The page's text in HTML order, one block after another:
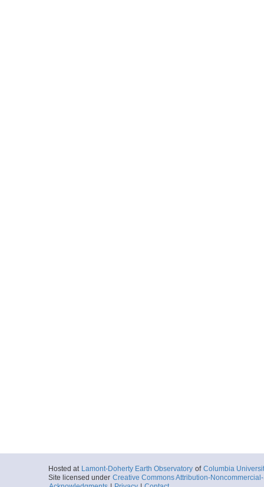
Hosted at Lamont-Doherty Earth Observatory of Columbia
Site licensed under Creative Commons Attribution-